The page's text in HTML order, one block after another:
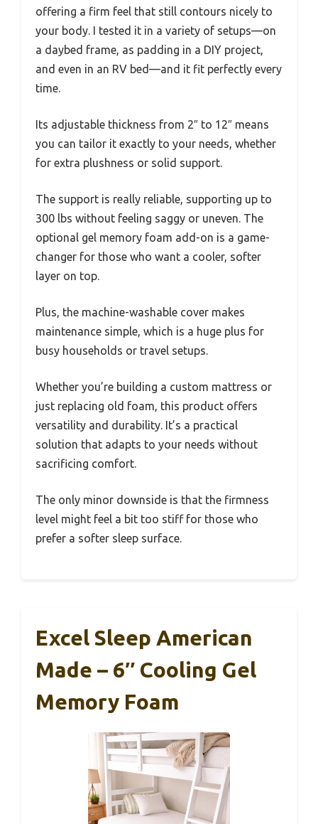
offering a firm feel that still contours nicely to
your body. I tested it in a variety of setups—on
a daybed frame, as padding in a DIY project,
and even in an RV bed—and it fit perfectly every
time.
Its adjustable thickness from 2″ to 12″ means
you can tailor it exactly to your needs, whether
for extra plushness or solid support.
The support is really reliable, supporting up to
300 lbs without feeling saggy or uneven. The
optional gel memory foam add-on is a game-
changer for those who want a cooler, softer
layer on top.
Plus, the machine-washable cover makes
maintenance simple, which is a huge plus for
busy households or travel setups.
Whether you’re building a custom mattress or
just replacing old foam, this product offers
versatility and durability. It’s a practical
solution that adapts to your needs without
sacrificing comfort.
The only minor downside is that the firmness
level might feel a bit too stiff for those who
prefer a softer sleep surface.
Excel Sleep American
Made – 6″ Cooling Gel
Memory Foam